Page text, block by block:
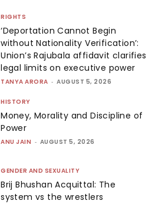
RIGHTS
‘Deportation Cannot Begin
without Nationality Verification’:
Union’s Rajubala affidavit clarifies
legal limits on executive power
TANYA ARORA - AUGUST 5, 2026
HISTORY
Money, Morality and Discipline of
Power
ANU JAIN - AUGUST 5, 2026
GENDER AND SEXUALITY
Brij Bhushan Acquittal: The
system vs the wrestlers